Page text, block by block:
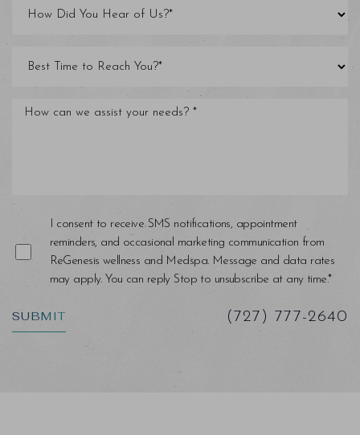
I consent to receive SMS notifications, appointment
reminders, and occasional marketing communication from
ReGenesis wellness and Medspa. Message and data rates
may apply. You can reply Stop to unsubscribe at any time.*
SUBMIT (727) 777-2640